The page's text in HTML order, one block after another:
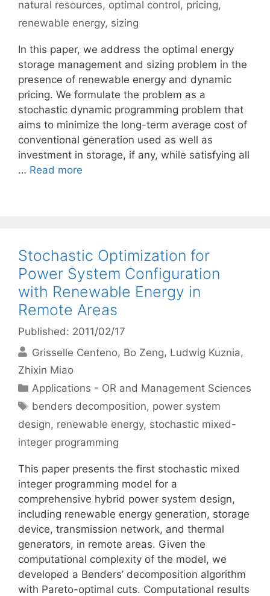
natural resources, optimal control, pricing,
renewable energy, sizing
In this paper, we address the optimal energy
storage management and sizing problem in the
presence of renewable energy and dynamic
pricing. We formulate the problem as a
stochastic dynamic programming problem that
aims to minimize the long-term average cost of
conventional generation used as well as
investment in storage, if any, while satisfying all
… Read more
Stochastic Optimization for
Power System Configuration
with Renewable Energy in
Remote Areas
Published: 2011/02/17
Grisselle Centeno Bo Zeng Ludwig Kuznia
Zhixin Miao
Categories
Applications - OR and Management Sciences
Tags
benders decomposition, power system
design, renewable energy, stochastic mixed-
integer programming
This paper presents the first stochastic mixed
integer programming model for a
comprehensive hybrid power system design,
including renewable energy generation, storage
device, transmission network, and thermal
generators, in remote areas. Given the
computational complexity of the model, we
developed a Benders’ decomposition algorithm
with Pareto-optimal cuts. Computational results